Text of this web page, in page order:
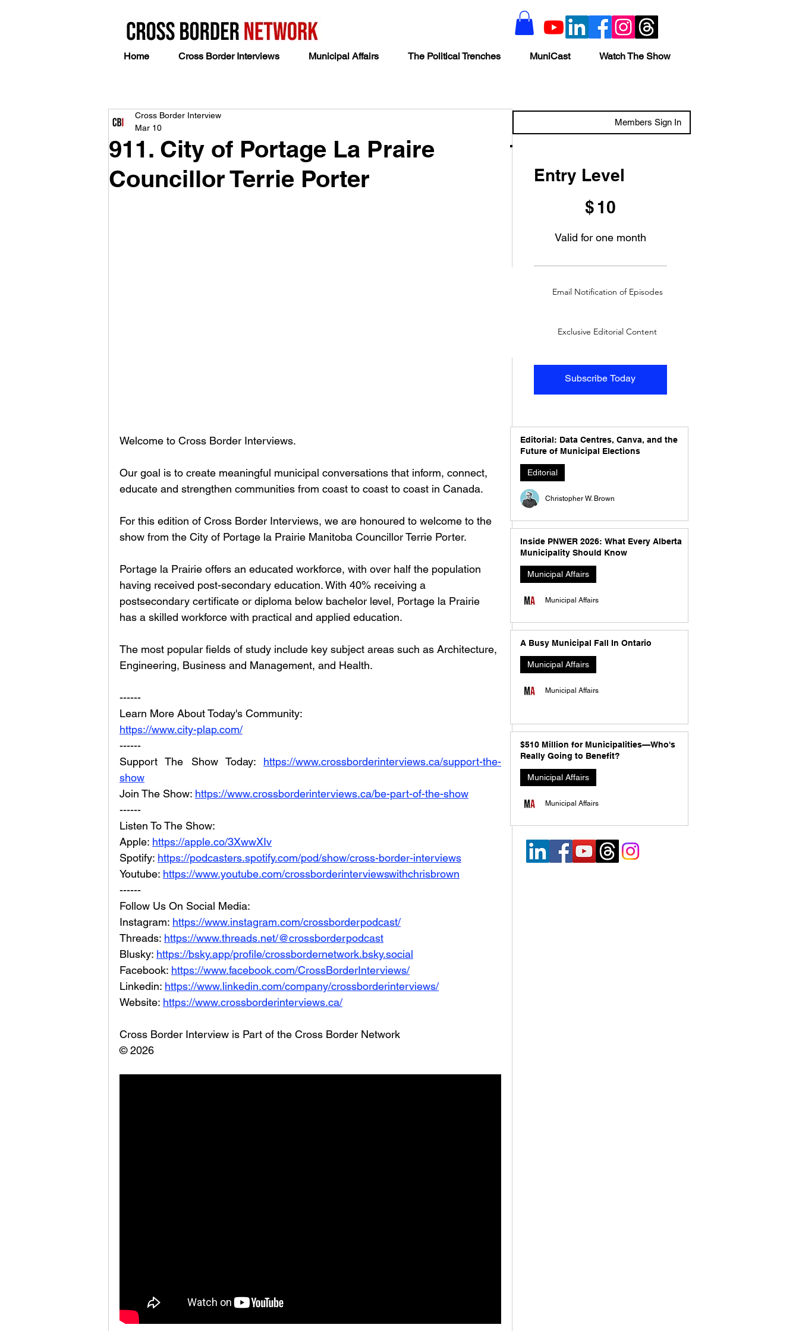
Home Cross Border Interviews Municipal Affairs The Political Trenches MuniCast Watch The Show
911. City of Portage La Praire
Councillor Terrie Porter
Cross Border Interview
Mar 10
Welcome to Cross Border Interviews.
Our goal is to create meaningful municipal conversations that inform, connect,
educate and strengthen communities from coast to coast to coast in Canada.
For this edition of Cross Border Interviews, we are honoured to welcome to the
show from the City of Portage la Prairie Manitoba Councillor Terrie Porter.
Portage la Prairie offers an educated workforce, with over half the population
having received post-secondary education. With 40% receiving a
postsecondary certificate or diploma below bachelor level, Portage la Prairie
has a skilled workforce with practical and applied education.
The most popular fields of study include key subject areas such as Architecture,
Engineering, Business and Management, and Health.
------
Learn More About Today's Community:
https://www.city-plap.com/
------
Support The Show Today: https://www.crossborderinterviews.ca/support-the-
show
Join The Show: https://www.crossborderinterviews.ca/be-part-of-the-show
------
Listen To The Show:
Apple: https://apple.co/3XwwXIv
Spotify: https://podcasters.spotify.com/pod/show/cross-border-interviews
Youtube: https://www.youtube.com/crossborderinterviewswithchrisbrown
------
Follow Us On Social Media:
Instagram: https://www.instagram.com/crossborderpodcast/
Threads: https://www.threads.net/@crossborderpodcast
Blusky: https://bsky.app/profile/crossbordernetwork.bsky.social
Facebook: https://www.facebook.com/CrossBorderInterviews/
Linkedin: https://www.linkedin.com/company/crossborderinterviews/
Website: https://www.crossborderinterviews.ca/
Cross Border Interview is Part of the Cross Border Network
© 2026
Members Sign In
Entry Level
$ 10
Valid for one month
Subscribe Today
Email Notification of Episodes
Exclusive Editorial Content
Editorial: Data Centres, Canva, and the
Future of Municipal Elections
Editorial
Christopher W. Brown
Inside PNWER 2026: What Every Alberta
Municipality Should Know
Municipal Affairs
Municipal Affairs
A Busy Municipal Fall In Ontario
Municipal Affairs
Municipal Affairs
$510 Million for Municipalities—Who's
Really Going to Benefit?
Municipal Affairs
Municipal Affairs